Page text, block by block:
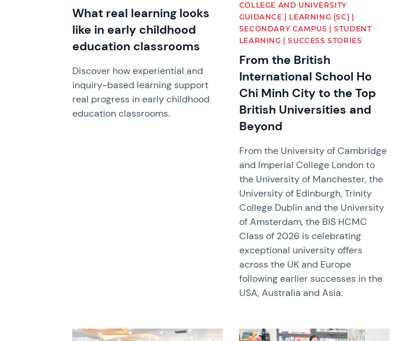
What real learning looks
like in early childhood
education classrooms
Discover how experiential and
inquiry-based learning support
real progress in early childhood
education classrooms.
COLLEGE AND UNIVERSITY
GUIDANCE | LEARNING (SC) |
SECONDARY CAMPUS | STUDENT
LEARNING | SUCCESS STORIES
From the British
International School Ho
Chi Minh City to the Top
British Universities and
Beyond
From the University of Cambridge
and Imperial College London to
the University of Manchester, the
University of Edinburgh, Trinity
College Dublin and the University
of Amsterdam, the BIS HCMC
Class of 2026 is celebrating
exceptional university offers
across the UK and Europe
following earlier successes in the
USA, Australia and Asia.
News image News image